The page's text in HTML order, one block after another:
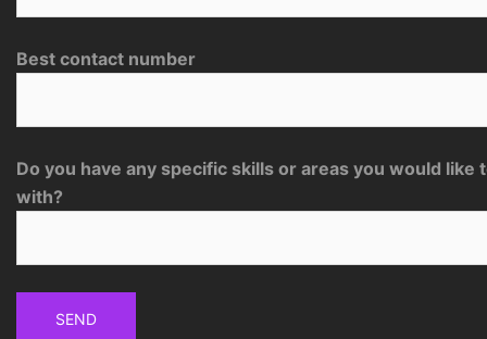
Best contact number
Do you have any specific skills or areas you would like
with?